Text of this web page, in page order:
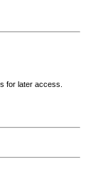
for later access.